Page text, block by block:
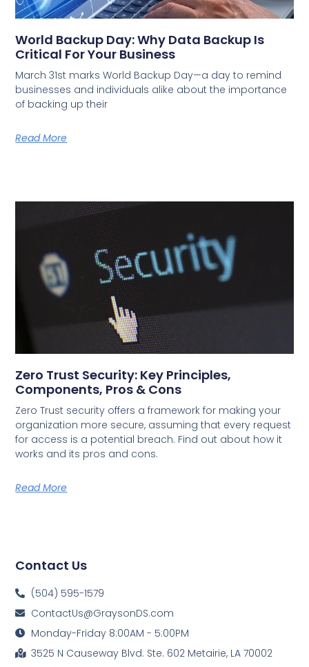
World Backup Day: Why Data Backup Is
Critical For Your Business
March 31st marks World Backup Day—a day to remind
businesses and individuals alike about the importance
of backing up their
Read More
Zero Trust Security: Key Principles,
Components, Pros & Cons
Zero Trust security offers a framework for making your
organization more secure, assuming that every request
for access is a potential breach. Find out about how it
works and its pros and cons.
Read More
Contact Us
(504) 595-1579
ContactUs@GraysonDS.com
Monday-Friday 8:00AM - 5:00PM
3525 N Causeway Blvd. Ste. 602 Metairie, LA 70002